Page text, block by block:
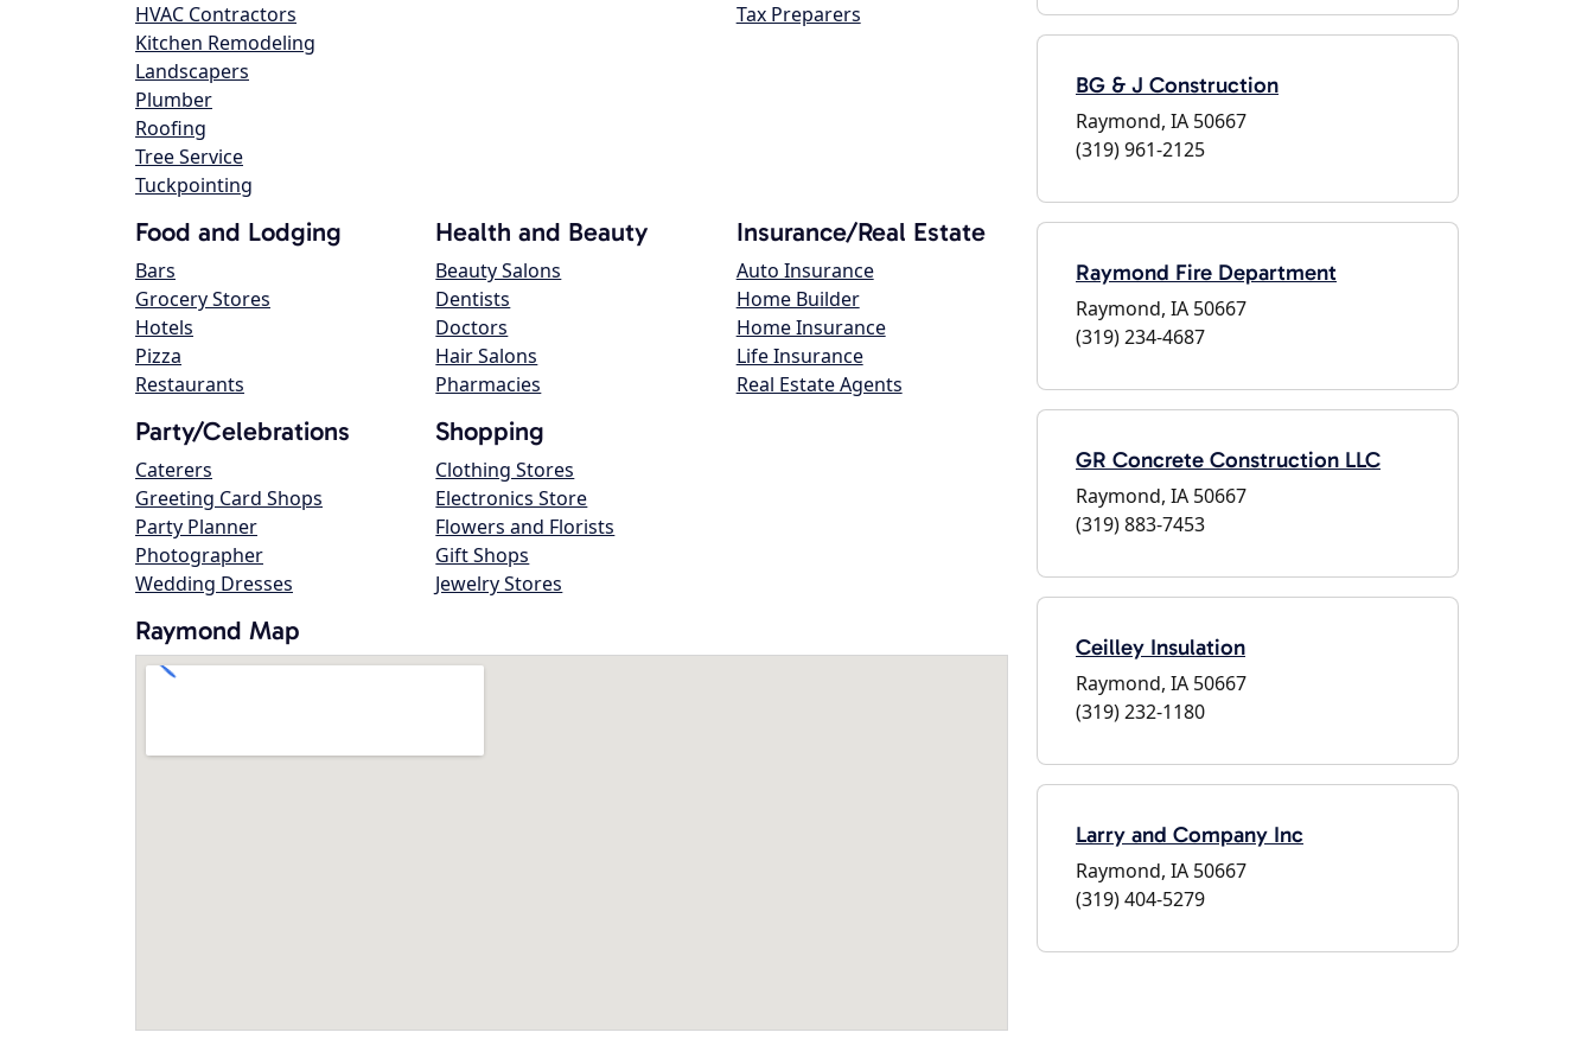
HVAC Contractors
Kitchen Remodeling
Landscapers
Plumber
Roofing
Tree Service
Tuckpointing
Tax Preparers
Food and Lodging
Bars
Grocery Stores
Hotels
Pizza
Restaurants
Health and Beauty
Beauty Salons
Dentists
Doctors
Hair Salons
Pharmacies
Insurance/Real Estate
Auto Insurance
Home Builder
Home Insurance
Life Insurance
Real Estate Agents
Party/Celebrations
Caterers
Greeting Card Shops
Party Planner
Photographer
Wedding Dresses
Shopping
Clothing Stores
Electronics Store
Flowers and Florists
Gift Shops
Jewelry Stores
Raymond Map
BG & J Construction
Raymond, IA 50667
(319) 961-2125
Raymond Fire Department
Raymond, IA 50667
(319) 234-4687
GR Concrete Construction LLC
Raymond, IA 50667
(319) 883-7453
Ceilley Insulation
Raymond, IA 50667
(319) 232-1180
Larry and Company Inc
Raymond, IA 50667
(319) 404-5279